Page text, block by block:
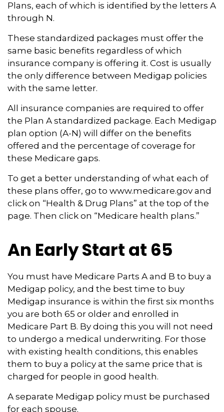
Plans, each of which is identified by the letters A
through N.
These standardized packages must offer the
same basic benefits regardless of which
insurance company is offering it. Cost is usually
the only difference between Medigap policies
with the same letter.
All insurance companies are required to offer
the Plan A standardized package. Each Medigap
plan option (A-N) will differ on the benefits
offered and the percentage of coverage for
these Medicare gaps.
To get a better understanding of what each of
these plans offer, go to www.medicare.gov and
click on “Health & Drug Plans” at the top of the
page. Then click on “Medicare health plans.”
An Early Start at 65
You must have Medicare Parts A and B to buy a
Medigap policy, and the best time to buy
Medigap insurance is within the first six months
you are both 65 or older and enrolled in
Medicare Part B. By doing this you will not need
to undergo a medical underwriting. For those
with existing health conditions, this enables
them to buy a policy at the same price that is
charged for people in good health.
A separate Medigap policy must be purchased
for each spouse.